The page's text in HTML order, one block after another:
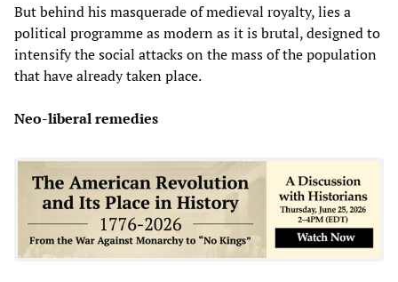
But behind his masquerade of medieval royalty, lies a
political programme as modern as it is brutal, designed to
intensify the social attacks on the mass of the population
that have already taken place.
Neo-liberal remedies